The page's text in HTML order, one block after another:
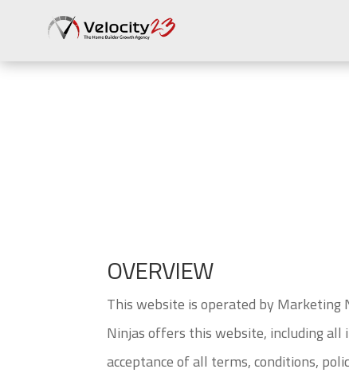
OVERVIEW
This website is operated by Marketing
Ninjas offers this website, including all
acceptance of all terms, conditions,